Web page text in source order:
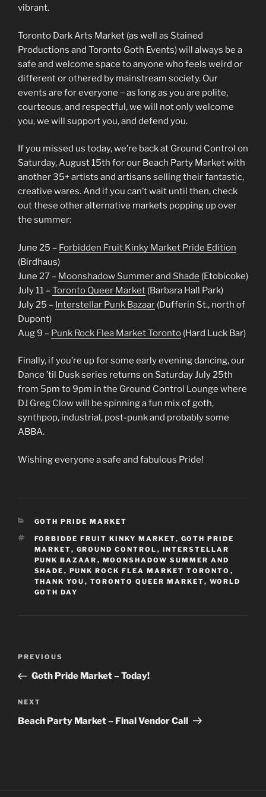
vibrant.
Toronto Dark Arts Market (as well as Stained
Productions and Toronto Goth Events) will always be a
safe and welcome space to anyone who feels weird or
different or othered by mainstream society. Our
events are for everyone ‒ as long as you are polite,
courteous, and respectful, we will not only welcome
you, we will support you, and defend you.
If you missed us today, we’re back at Ground Control on
Saturday, August 15th for our Beach Party Market with
another 35+ artists and artisans selling their fantastic,
creative wares. And if you can’t wait until then, check
out these other alternative markets popping up over
the summer:
June 25 – Forbidden Fruit Kinky Market Pride Edition
(Birdhaus)
June 27 – Moonshadow Summer and Shade (Etobicoke)
July 11 –Toronto Queer Market (Barbara Hall Park)
July 25 – Interstellar Punk Bazaar (Dufferin St., north of
Dupont)
Aug 9 – Punk Rock Flea Market Toronto (Hard Luck Bar)
Finally, if you’re up for some early evening dancing, our
Dance ’til Dusk series returns on Saturday July 25th
from 5pm to 9pm in the Ground Control Lounge where
DJ Greg Clow will be spinning a fun mix of goth,
synthpop, industrial, post-punk and probably some
ABBA.
Wishing everyone a safe and fabulous Pride!
CATEGORIES
GOTH PRIDE MARKET
TAGS
FORBIDDE FRUIT KINKY MARKET, GOTH PRIDE
MARKET, GROUND CONTROL , INTERSTELLAR
PUNK BAZAAR , MOONSHADOW SUMMER AND
SHADE , PUNK ROCK FLEA MARKET TORONTO ,
THANK YOU , TORONTO QUEER MARKET, WORLD
GOTH DAY
Previous
Post
PREVIOUS
Goth Pride Market – Today!
Next
Post
NEXT
Beach Party Market – Final Vendor Call